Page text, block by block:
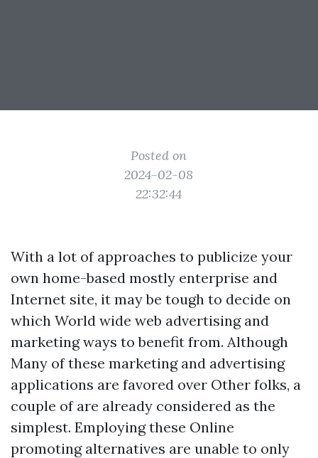
Posted on
2024-02-08
22:32:44
With a lot of approaches to publicize your
own home-based mostly enterprise and
Internet site, it may be tough to decide on
which World wide web advertising and
marketing ways to benefit from. Although
Many of these marketing and advertising
applications are favored over Other folks, a
couple of are already considered as the
simplest. Employing these Online
promoting alternatives are unable to only